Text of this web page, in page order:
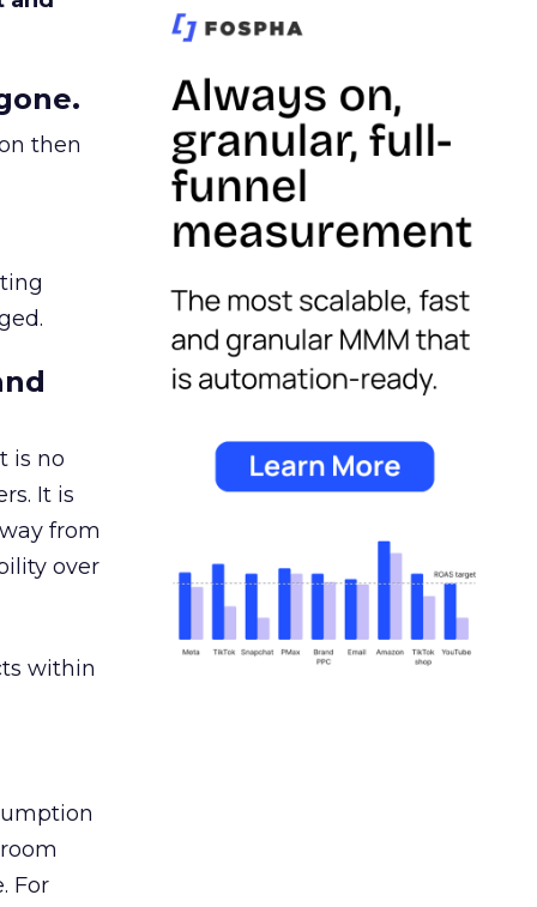
then
is no
It is
from
over
within
For